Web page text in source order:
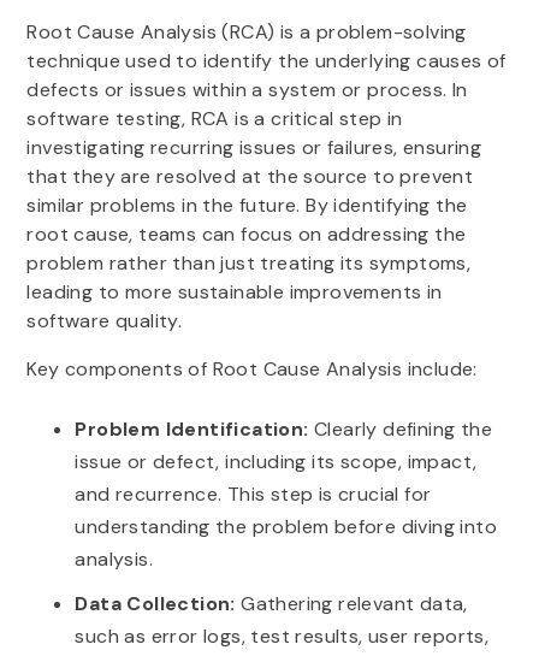
Root Cause Analysis (RCA) is a problem-solving
technique used to identify the underlying causes of
defects or issues within a system or process. In
software testing, RCA is a critical step in
investigating recurring issues or failures, ensuring
that they are resolved at the source to prevent
similar problems in the future. By identifying the
root cause, teams can focus on addressing the
problem rather than just treating its symptoms,
leading to more sustainable improvements in
software quality.
Key components of Root Cause Analysis include:
Problem Identification: Clearly defining the
issue or defect, including its scope, impact,
and recurrence. This step is crucial for
understanding the problem before diving into
analysis.
Data Collection: Gathering relevant data,
such as error logs, test results, user reports,